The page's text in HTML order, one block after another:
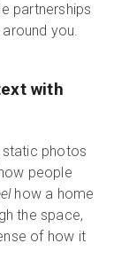
partnerships
you.
with
static photos
people
how a home
the space,
of how it